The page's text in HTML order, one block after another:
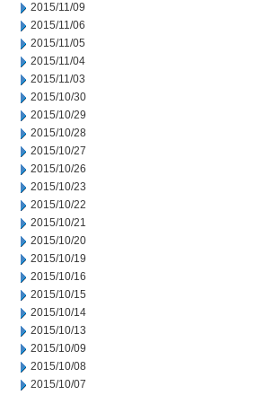
2015/11/09
2015/11/06
2015/11/05
2015/11/04
2015/11/03
2015/10/30
2015/10/29
2015/10/28
2015/10/27
2015/10/26
2015/10/23
2015/10/22
2015/10/21
2015/10/20
2015/10/19
2015/10/16
2015/10/15
2015/10/14
2015/10/13
2015/10/09
2015/10/08
2015/10/07